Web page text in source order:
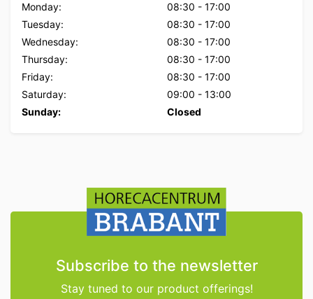
Monday: 08:30 - 17:00
Tuesday:
08:30 - 17:00
Wednesday:
08:30 - 17:00
Thursday:
08:30 - 17:00
Friday:
08:30 - 17:00
Saturday:
09:00 - 13:00
Sunday:
Closed
Subscribe to the newsletter
Stay tuned to our product offerings!